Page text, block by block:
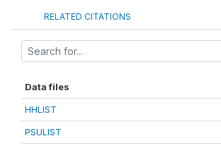
RELATED CITATIONS
Data files
HHLIST
PSULIST